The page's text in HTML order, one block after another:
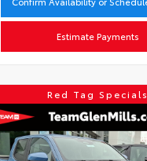
Estimate Payments
Red Tag Specials